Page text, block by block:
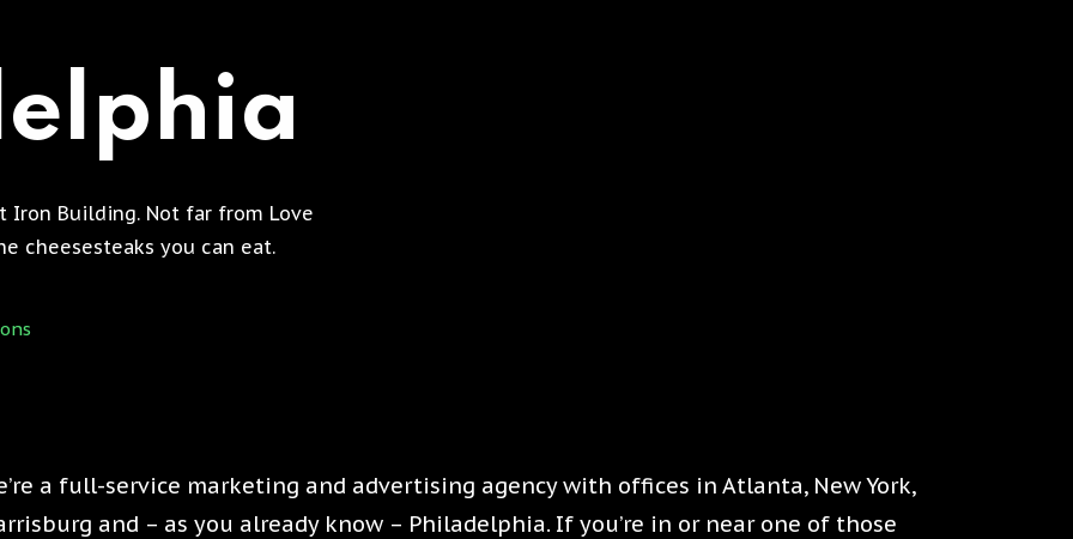
Iron Building. Not far from Love
cheesesteaks you can eat.
a full-service marketing and advertising agency with offices in Atlanta, New York,
and – as you already know – Philadelphia. If you’re in or near one of those